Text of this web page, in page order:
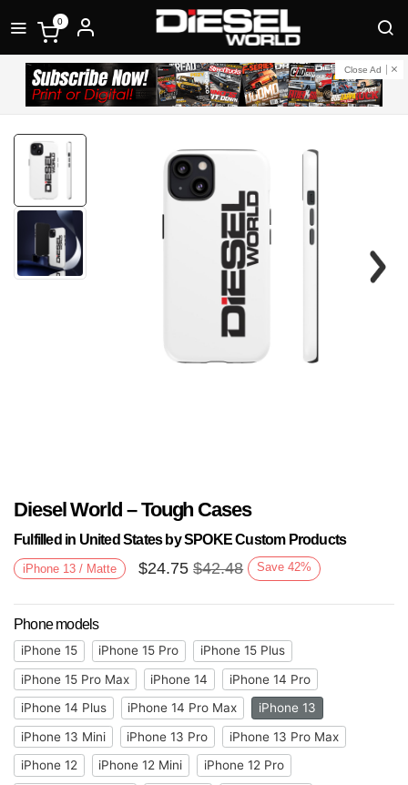
0
Close Ad
Diesel World – Tough Cases
Fulfilled in United States by SPOKE Custom Products
iPhone 13 / Matte $24.75 $42.48 Save 42%
Phone models
iPhone 15 iPhone 15 Pro
iPhone 15 Plus
iPhone 15 Pro Max
iPhone 14
iPhone 14 Pro
iPhone 14 Plus
iPhone 14 Pro Max
iPhone 13
iPhone 13 Mini
iPhone 13 Pro
iPhone 13 Pro Max
iPhone 12
iPhone 12 Mini
iPhone 12 Pro